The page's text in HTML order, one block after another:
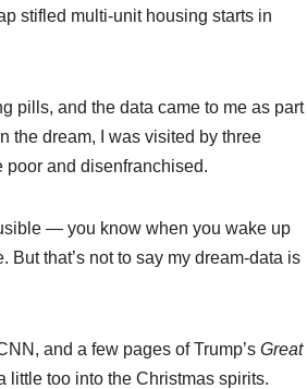
stifled multi-unit housing starts in
pills, and the data came to me as part
the dream, I was visited by three
and disenfranchised.
— you know when you wake up
that’s not to say my dream-data is
and a few pages of Trump’s Great
too into the Christmas spirits.